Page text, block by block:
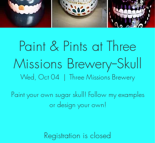
Paint & Pints at Three
Missions Brewery--Skull
Wed, Oct 04
  |
Three Missions Brewery
Paint your own sugar skull! Follow my examples
or design your own!
Registration is closed